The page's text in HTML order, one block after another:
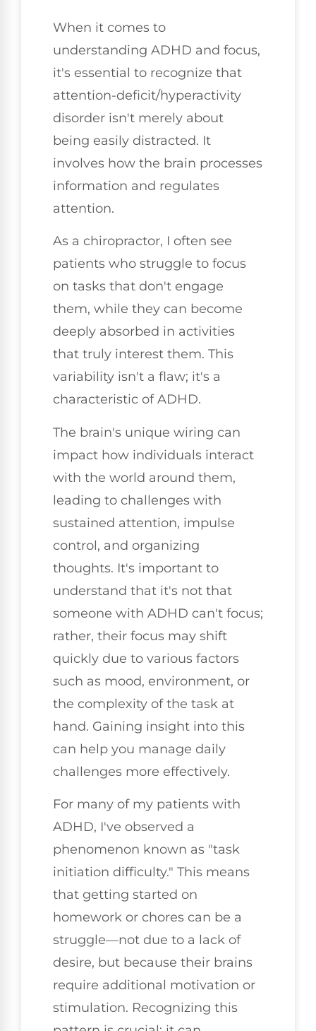
When it comes to
understanding ADHD and focus,
it's essential to recognize that
attention-deficit/hyperactivity
disorder isn't merely about
being easily distracted. It
involves how the brain processes
information and regulates
attention.
As a chiropractor, I often see
patients who struggle to focus
on tasks that don't engage
them, while they can become
deeply absorbed in activities
that truly interest them. This
variability isn't a flaw; it's a
characteristic of ADHD.
The brain's unique wiring can
impact how individuals interact
with the world around them,
leading to challenges with
sustained attention, impulse
control, and organizing
thoughts. It's important to
understand that it's not that
someone with ADHD can't focus;
rather, their focus may shift
quickly due to various factors
such as mood, environment, or
the complexity of the task at
hand. Gaining insight into this
can help you manage daily
challenges more effectively.
For many of my patients with
ADHD, I've observed a
phenomenon known as "task
initiation difficulty." This means
that getting started on
homework or chores can be a
struggle—not due to a lack of
desire, but because their brains
require additional motivation or
stimulation. Recognizing this